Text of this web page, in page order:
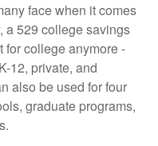
face when it comes
a 529 college savings
for college anymore -
12, private, and
also be used for four
graduate programs,